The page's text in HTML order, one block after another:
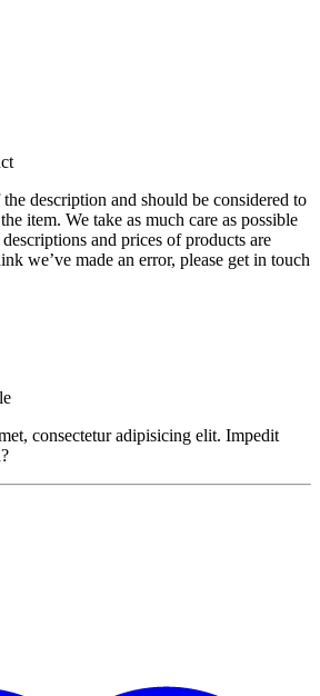
description and should be considered to
item. We take as much care as possible
and prices of products are
we’ve made an error, please get in touch
consectetur adipisicing elit. Impedit